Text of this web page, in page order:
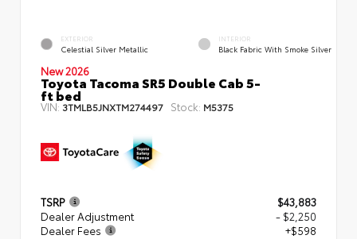
EXTERIOR
Celestial Silver Metallic
INTERIOR
Black Fabric With Smoke Silver
New 2026
Toyota Tacoma SR5 Double Cab 5-
ft bed
VIN: 3TMLB5JNXTM274497 Stock: M5375
TSRP
$43,883
Dealer Adjustment
- $2,250
Dealer Fees
+$598